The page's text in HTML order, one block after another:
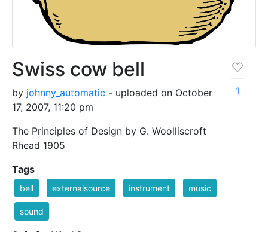
Swiss cow bell
by johnny_automatic - uploaded on October
17, 2007, 11:20 pm
The Principles of Design by G. Woolliscroft
Rhead 1905
1
Tags
bell externalsource instrument music
sound